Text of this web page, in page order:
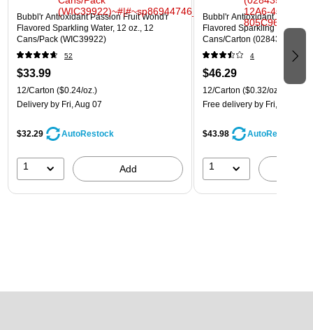
Bubbl'r Antioxidant Passion Fruit Wond'r
Flavored Sparkling Water, 12 oz., 12
Cans/Pack (WIC39922)
52
$33.99
12/Carton ($0.24/oz.)
Delivery by Fri, Aug 07
$32.29 AutoRestock
1 Add
Bubbl'r Antioxidant Triple
Flavored Sparkling Water,
Cans/Carton
4
$46.29
12/Carton ($0.32/oz.)
Free delivery by Fri, Aug 07
$43.98 AutoRestock
1